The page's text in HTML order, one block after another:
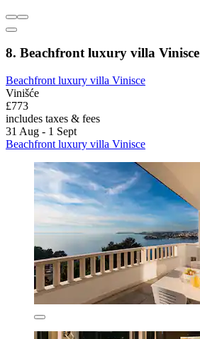
8. Beachfront luxury villa Vinisce
Beachfront luxury villa Vinisce
Vinišće
£773
includes taxes & fees
31 Aug - 1 Sept
Beachfront luxury villa Vinisce